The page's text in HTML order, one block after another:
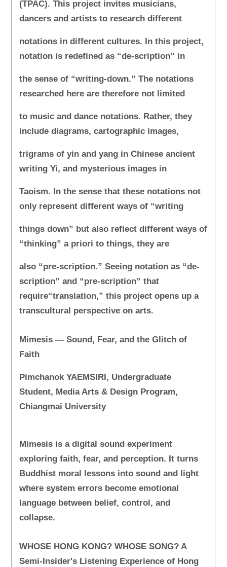
(TPAC). This project invites musicians,
dancers and artists to research different
notations in different cultures. In this project,
notation is redefined as “de-scription” in
the sense of “writing-down.” The notations
researched here are therefore not limited
to music and dance notations. Rather, they
include diagrams, cartographic images,
trigrams of yin and yang in Chinese ancient
writing Yi, and mysterious images in
Taoism. In the sense that these notations not
only represent different ways of “writing
things down” but also reflect different ways of
“thinking” a priori to things, they are
also “pre-scription.” Seeing notation as “de-
scription” and “pre-scription” that
require“translation,” this project opens up a
transcultural perspective on arts.
Mimesis — Sound, Fear, and the Glitch of
Faith
Pimchanok YAEMSIRI, Undergraduate
Student, Media Arts & Design Program,
Chiangmai University
Mimesis is a digital sound experiment
exploring faith, fear, and perception. It turns
Buddhist moral lessons into sound and light
where system errors become emotional
language between belief, control, and
collapse.
WHOSE HONG KONG? WHOSE SONG? A
Semi-Insider's Listening Experience of Hong